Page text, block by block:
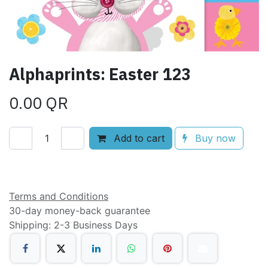
Alphaprints: Easter 123
0.00 QR
Add to cart Buy now
Terms and Conditions
30-day money-back guarantee
Shipping: 2-3 Business Days